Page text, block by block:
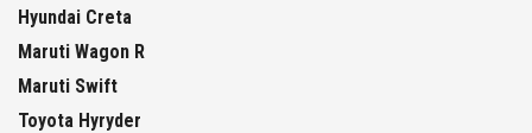
Hyundai Creta
Maruti Wagon R
Maruti Swift
Toyota Hyryder